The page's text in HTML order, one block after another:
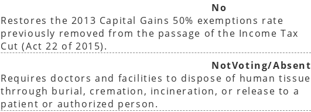
No
Restores the 2013 Capital Gains 50% exemptions rate
previously removed from the passage of the Income Tax
Cut (Act 22 of 2015).
NotVoting/Absent
Requires doctors and facilities to dispose of human tissue
thrrough burial, cremation, incineration, or release to a
patient or authorized person.